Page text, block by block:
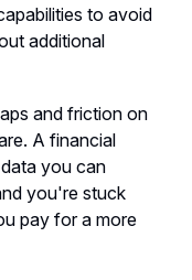
to avoid
additional
and friction on
A financial
you can
you're stuck
pay for a more